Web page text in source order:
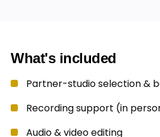
What's included
Partner-studio selection &
Recording support (in
Audio & video editing